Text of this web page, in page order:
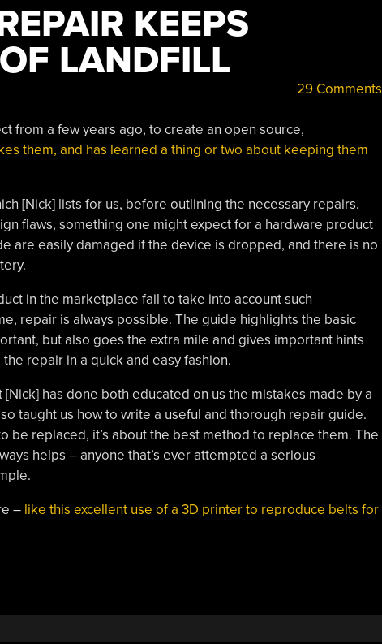
KEEPS
LANDFILL
29 Comments
from a few years ago, to create an open source,
them, and has learned a thing or two about keeping them
[Nick] lists for us, before outlining the necessary repairs.
flaws, something one might expect for a hardware product
are easily damaged if the device is dropped, and there is no
in the marketplace fail to take into account such
repair is always possible. The guide highlights the basic
but also goes the extra mile and gives important hints
repair in a quick and easy fashion.
has done both educated on us the mistakes made by a
taught us how to write a useful and thorough repair guide.
be replaced, it’s about the best method to replace them. The
helps – anyone that’s ever attempted a serious
– like this excellent use of a 3D printer to reproduce belts for